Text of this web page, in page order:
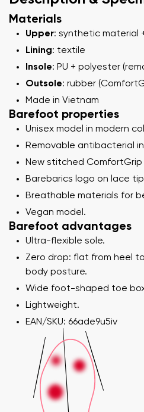
Materials
Upper: synthetic material
Lining: textile
Insole: PU + polyester
Outsole: rubber
Made in Vietnam
Barefoot properties
Unisex model in modern
Removable antibacterial
New stitched ComfortGrip
Barebarics logo on lace
Breathable materials for
Vegan model.
Barefoot advantages
Ultra-flexible sole.
Zero drop: flat from heel
body posture.
Wide foot-shaped toe
Lightweight.
EAN/SKU: 66ade9u5iv